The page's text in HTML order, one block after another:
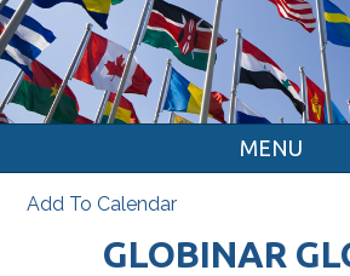
MENU
Add To Calendar
GLOBINAR